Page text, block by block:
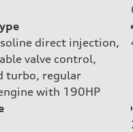
direct injection,
valve control,
turbo, regular
with 190HP